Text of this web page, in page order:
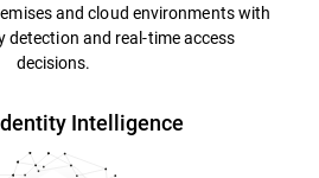
and cloud environments with
detection and real-time access
decisions.
Intelligence